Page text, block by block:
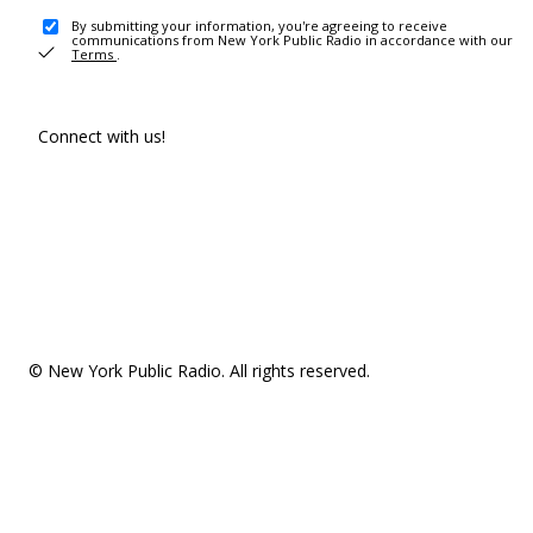
By submitting your information, you're agreeing to receive
communications from New York Public Radio in accordance with our
Terms .
Connect with us!
© New York Public Radio. All rights reserved.